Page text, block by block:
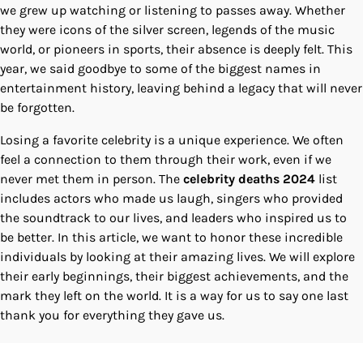
we grew up watching or listening to passes away. Whether
they were icons of the silver screen, legends of the music
world, or pioneers in sports, their absence is deeply felt. This
year, we said goodbye to some of the biggest names in
entertainment history, leaving behind a legacy that will never
be forgotten.
Losing a favorite celebrity is a unique experience. We often
feel a connection to them through their work, even if we
never met them in person. The celebrity deaths 2024 list
includes actors who made us laugh, singers who provided
the soundtrack to our lives, and leaders who inspired us to
be better. In this article, we want to honor these incredible
individuals by looking at their amazing lives. We will explore
their early beginnings, their biggest achievements, and the
mark they left on the world. It is a way for us to say one last
thank you for everything they gave us.